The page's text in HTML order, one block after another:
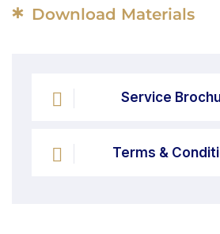
* Download Materials
Service
Terms &